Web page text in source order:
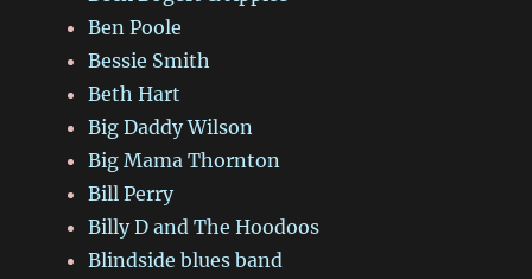
Ben Poole
Bessie Smith
Beth Hart
Big Daddy Wilson
Big Mama Thornton
Bill Perry
Billy D and The Hoodoos
Blindside blues band